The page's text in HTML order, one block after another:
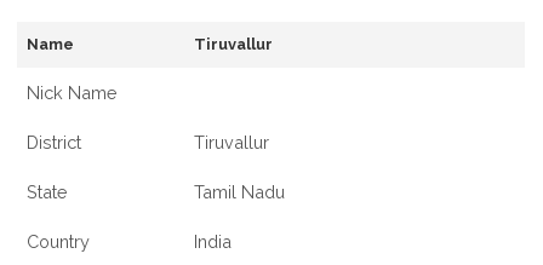
Name Tiruvallur
Nick Name
District Tiruvallur
State Tamil Nadu
Country India